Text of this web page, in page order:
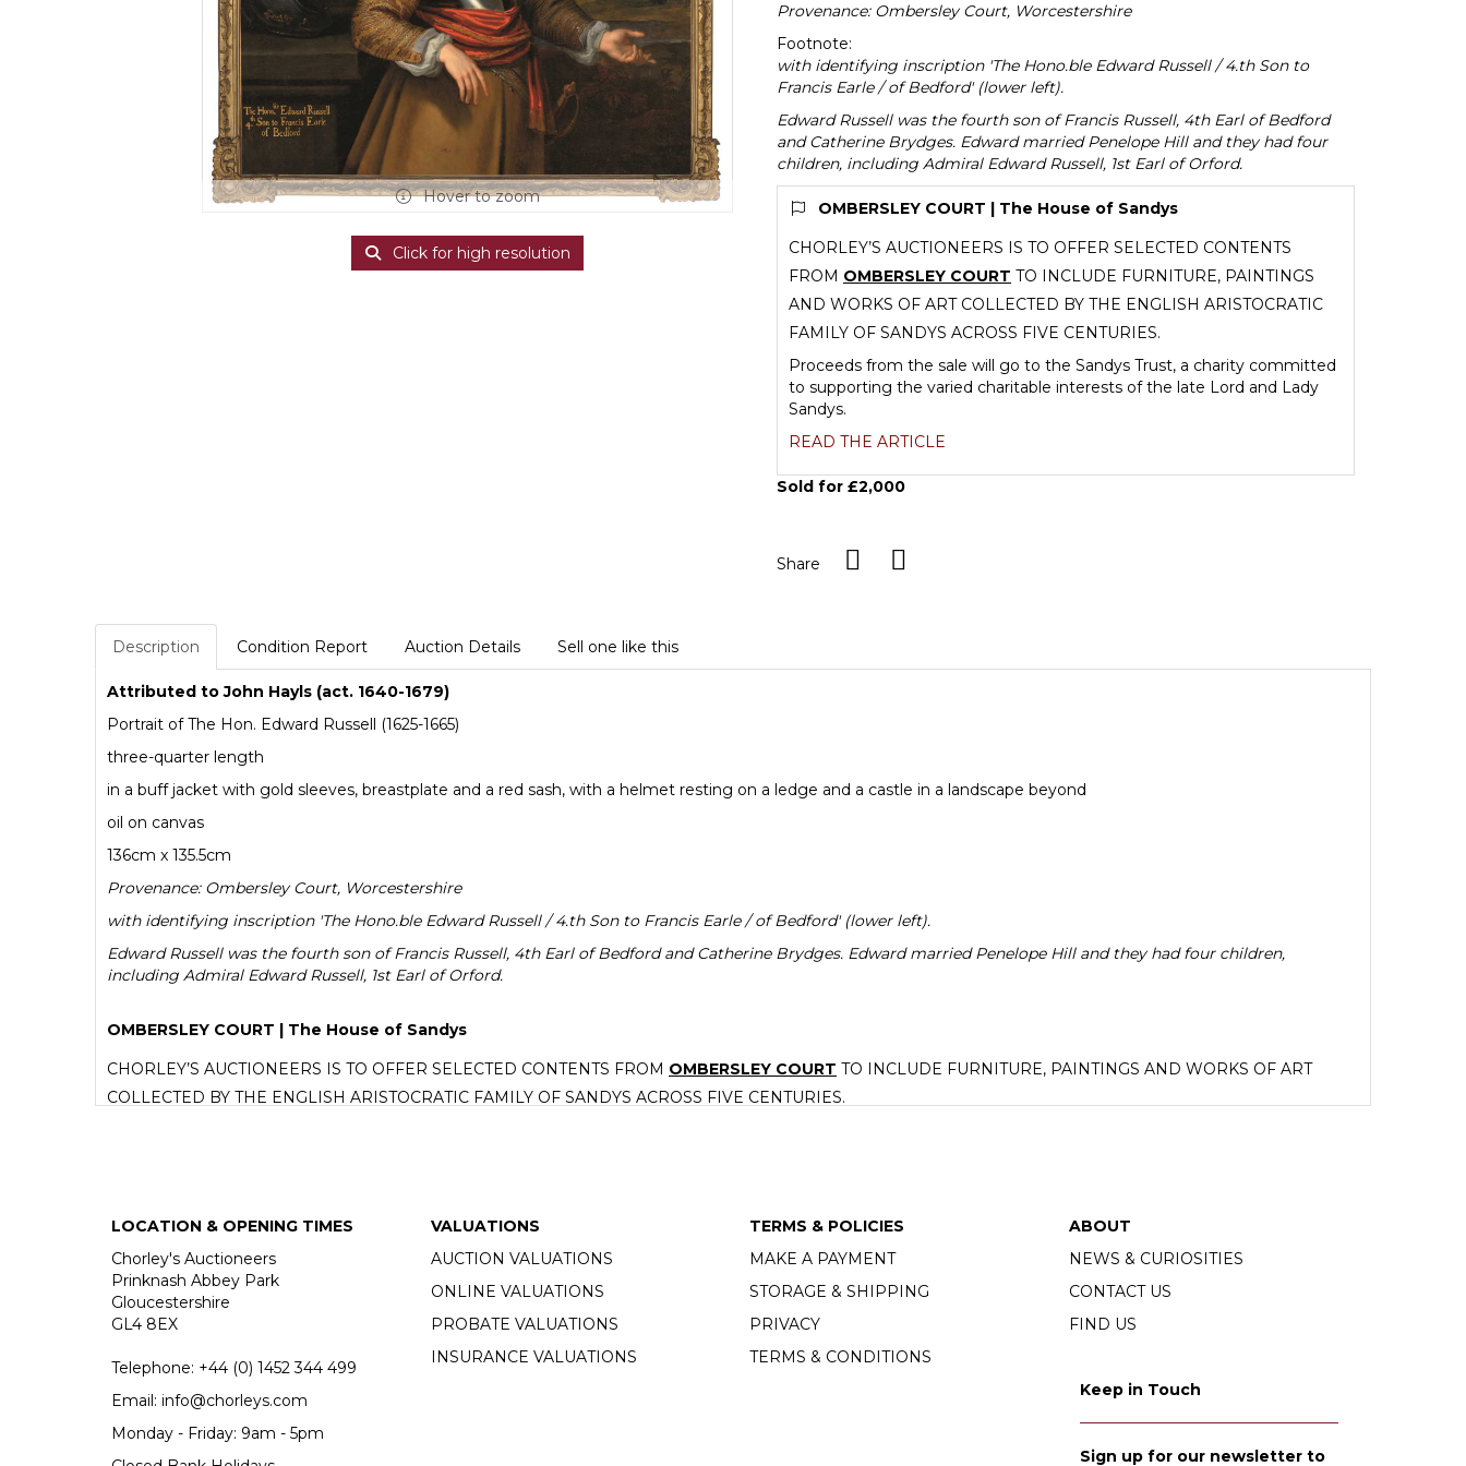
Hover to zoom
Click for high resolution
Provenance: Ombersley Court, Worcestershire
Footnote:
with identifying inscription 'The Hono.ble Edward Russell / 4.th Son to
Francis Earle / of Bedford' (lower left).
Edward Russell was the fourth son of Francis Russell, 4th Earl of Bedford
and Catherine Brydges. Edward married Penelope Hill and they had four
children, including Admiral Edward Russell, 1st Earl of Orford.
OMBERSLEY COURT | The House of Sandys
CHORLEY’S AUCTIONEERS IS TO OFFER SELECTED CONTENTS
FROM OMBERSLEY COURT TO INCLUDE FURNITURE, PAINTINGS
AND WORKS OF ART COLLECTED BY THE ENGLISH ARISTOCRATIC
FAMILY OF SANDYS ACROSS FIVE CENTURIES.
Proceeds from the sale will go to the Sandys Trust, a charity committed
to supporting the varied charitable interests of the late Lord and Lady
Sandys.
READ THE ARTICLE
Sold for £2,000
Share
Description Condition Report Auction Details Sell one like this
Attributed to John Hayls (act. 1640-1679)
Portrait of The Hon. Edward Russell (1625-1665)
three-quarter length
in a buff jacket with gold sleeves, breastplate and a red sash, with a helmet resting on a ledge and a castle in a landscape beyond
oil on canvas
136cm x 135.5cm
Provenance: Ombersley Court, Worcestershire
with identifying inscription 'The Hono.ble Edward Russell / 4.th Son to Francis Earle / of Bedford' (lower left).
Edward Russell was the fourth son of Francis Russell, 4th Earl of Bedford and Catherine Brydges. Edward married Penelope Hill and they had four children,
including Admiral Edward Russell, 1st Earl of Orford.
OMBERSLEY COURT | The House of Sandys
CHORLEY’S AUCTIONEERS IS TO OFFER SELECTED CONTENTS FROM OMBERSLEY COURT TO INCLUDE FURNITURE, PAINTINGS AND WORKS OF ART
COLLECTED BY THE ENGLISH ARISTOCRATIC FAMILY OF SANDYS ACROSS FIVE CENTURIES.
LOCATION & OPENING TIMES
Chorley's Auctioneers
Prinknash Abbey Park
Gloucestershire
GL4 8EX
Telephone: +44 (0) 1452 344 499
Email: info@chorleys.com
Monday - Friday: 9am - 5pm
VALUATIONS
AUCTION VALUATIONS
ONLINE VALUATIONS
PROBATE VALUATIONS
INSURANCE VALUATIONS
TERMS & POLICIES
MAKE A PAYMENT
STORAGE & SHIPPING
PRIVACY
TERMS & CONDITIONS
ABOUT
NEWS & CURIOSITIES
CONTACT US
FIND US
Keep in Touch
Sign up for our newsletter to